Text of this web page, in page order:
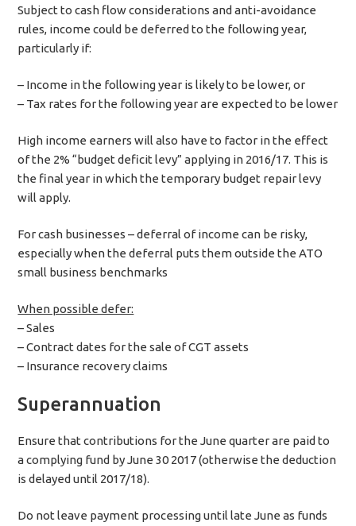
Subject to cash flow considerations and anti-avoidance
rules, income could be deferred to the following year,
particularly if:
– Income in the following year is likely to be lower, or
– Tax rates for the following year are expected to be lower
High income earners will also have to factor in the effect
of the 2% “budget deficit levy” applying in 2016/17. This is
the final year in which the temporary budget repair levy
will apply.
For cash businesses – deferral of income can be risky,
especially when the deferral puts them outside the ATO
small business benchmarks
When possible defer:
– Sales
– Contract dates for the sale of CGT assets
– Insurance recovery claims
Superannuation
Ensure that contributions for the June quarter are paid to
a complying fund by June 30 2017 (otherwise the deduction
is delayed until 2017/18).
Do not leave payment processing until late June as funds